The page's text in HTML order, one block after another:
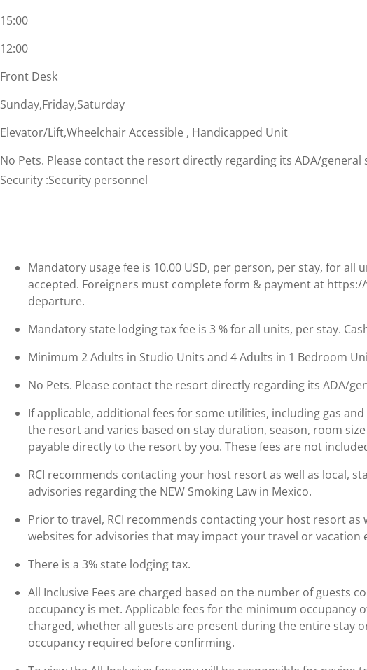
15:00
12:00
Front Desk
Sunday,Friday,Saturday
Elevator/Lift,Wheelchair Accessible , Handicapped Unit
No Pets. Please contact the resort directly regarding its ADA/general
Security :Security personnel
Mandatory usage fee is 10.00 USD, per person, per stay, for all
accepted. Foreigners must complete form & payment at
departure.
Mandatory state lodging tax fee is 3 % for all units, per stay.
Minimum 2 Adults in Studio Units and 4 Adults in 1 Bedroom
No Pets. Please contact the resort directly regarding its ADA/
If applicable, additional fees for some utilities, including gas
the resort and varies based on stay duration, season, room
payable directly to the resort by you. These fees are not
RCI recommends contacting your host resort as well as local,
advisories regarding the NEW Smoking Law in Mexico.
Prior to travel, RCI recommends contacting your host resort as
websites for advisories that may impact your travel or vacation
There is a 3% state lodging tax.
All Inclusive Fees are charged based on the number of guests
occupancy is met. Applicable fees for the minimum occupancy
charged, whether all guests are present during the entire stay
occupancy required before confirming.